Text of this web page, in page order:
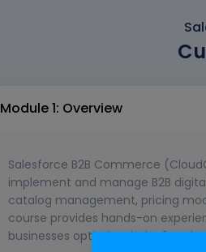
Module 1: Overview
Salesforce B2B Commerce
implement and manage B2B
catalog management, pricing
course provides hands-on
businesses optimize their B2B